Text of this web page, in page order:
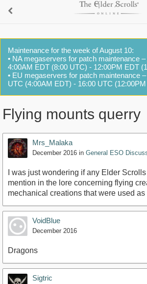
Maintenance for the week of August 10:
• NA megaservers for patch maintenance –
4:00AM EDT (8:00 UTC) - 12:00PM EDT
• EU megaservers for patch maintenance
UTC (4:00AM EDT) - 16:00 UTC
Flying mounts querry
Mrs_Malaka
December 2016 in General ESO
I was just wondering if any Elder
mention in the lore concerning flying
mechanical creations that were used
VoidBlue
December 2016
Dragons
Sigtric